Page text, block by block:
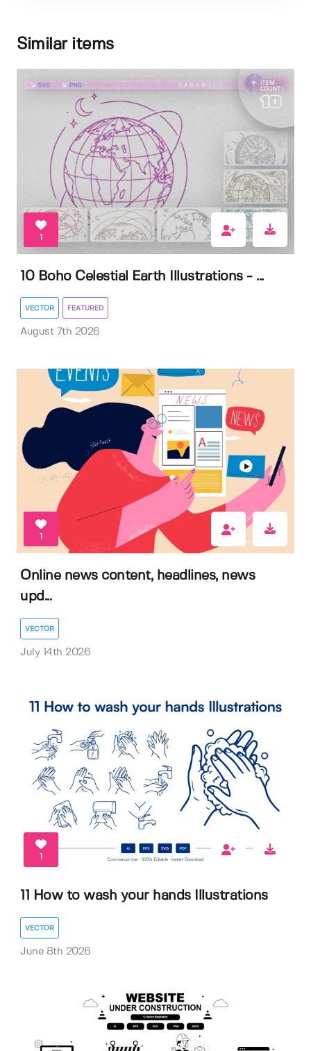
Similar items
1
10 Boho Celestial Earth Illustrations - ...
VECTOR FEATURED
August 7th 2026
1
Online news content, headlines, news
upd...
VECTOR
July 14th 2026
1
11 How to wash your hands Illustrations
VECTOR
June 8th 2026